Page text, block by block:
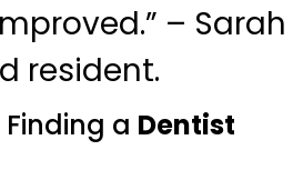
– Sarah
resident.
a Dentist